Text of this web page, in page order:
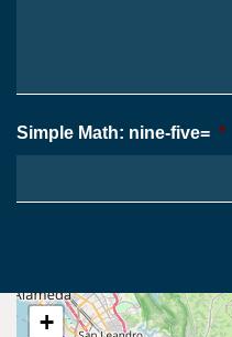
Simple Math: nine-five= *
+